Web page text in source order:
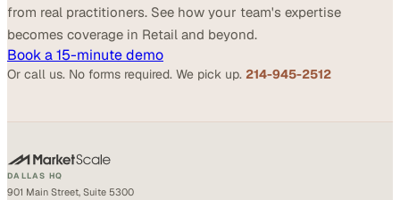
from real practitioners. See how your team's expertise
becomes coverage in Retail and beyond.
Book a 15-minute demo
Or call us. No forms required. We pick up. 214-945-2512
DALLAS HQ
901 Main Street, Suite 5300